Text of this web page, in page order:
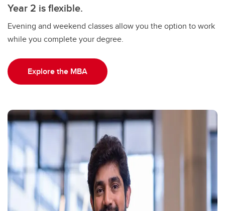
Year 2 is flexible.
Evening and weekend classes allow you the option to work
while you complete your degree.
Explore the MBA